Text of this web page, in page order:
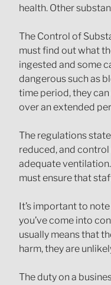
health. Other
The Control of
must find out what
ingested and some
dangerous such as
time period, they
over an extended
The regulations
reduced, and
adequate
must ensure that
It’s important to
you’ve come into
usually means that
harm, they are
The duty on a